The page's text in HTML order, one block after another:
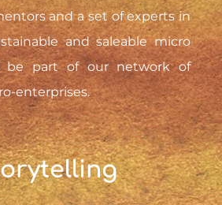
and a set of experts in
and saleable micro
be part of our network of
enterprises.